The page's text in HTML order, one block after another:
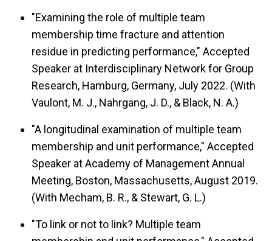
"Examining the role of multiple team
membership time fracture and attention
residue in predicting performance," Accepted
Speaker at Interdisciplinary Network for Group
Research, Hamburg, Germany, July 2022. (With
Vaulont, M. J., Nahrgang, J. D., & Black, N. A.)
"A longitudinal examination of multiple team
membership and unit performance," Accepted
Speaker at Academy of Management Annual
Meeting, Boston, Massachusetts, August 2019.
(With Mecham, B. R., & Stewart, G. L.)
"To link or not to link? Multiple team